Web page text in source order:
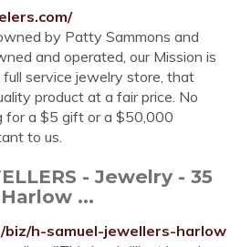
by Patty Sammons and
and operated, our Mission is
service jewelry store, that
product at a fair price. No
for a $5 gift or a $50,000
to us.
- Jewelry - 35
...
biz/h-samuel-jewellers-harlow